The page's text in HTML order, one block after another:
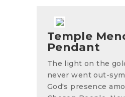
Temple
Pendant
The light on the
never went out-
God's presence